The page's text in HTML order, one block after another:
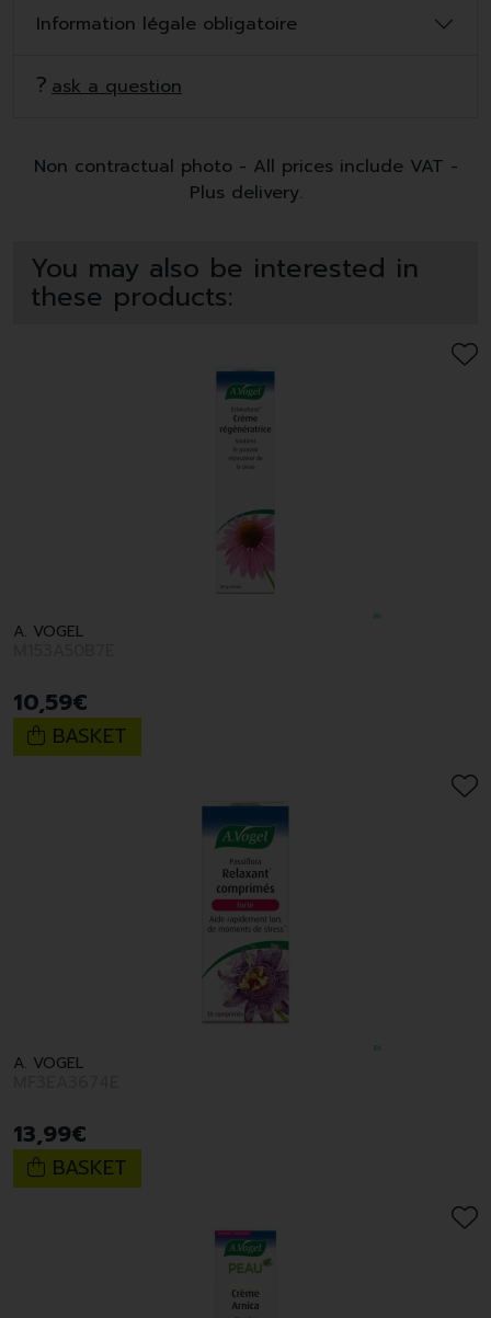
Information légale obligatoire
ask a question
Non contractual photo - All prices include VAT -
Plus delivery.
You may also be interested in
these products:
A. VOGEL
10,59€
BASKET
A. VOGEL
13,99€
BASKET